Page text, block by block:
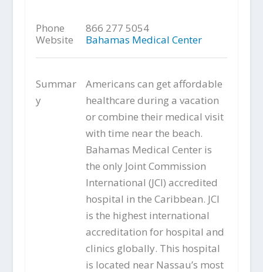
Phone
866 277 5054
Website
Bahamas Medical Center
Summar
y
Americans can get affordable
healthcare during a vacation
or combine their medical visit
with time near the beach.
Bahamas Medical Center is
the only Joint Commission
International (JCI) accredited
hospital in the Caribbean. JCI
is the highest international
accreditation for hospital and
clinics globally. This hospital
is located near Nassau’s most